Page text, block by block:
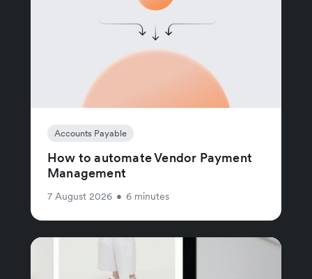
Accounts Payable
How to automate Vendor Payment
Management
7 August 2026 • 6 minutes